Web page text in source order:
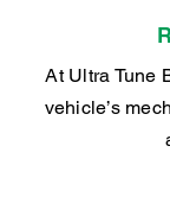
At Ultra Tune
vehicle’s